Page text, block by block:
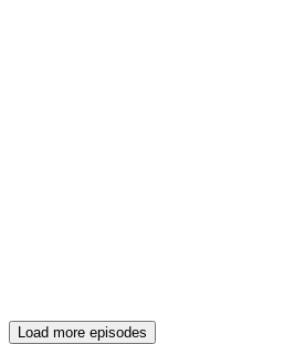
Load more episodes